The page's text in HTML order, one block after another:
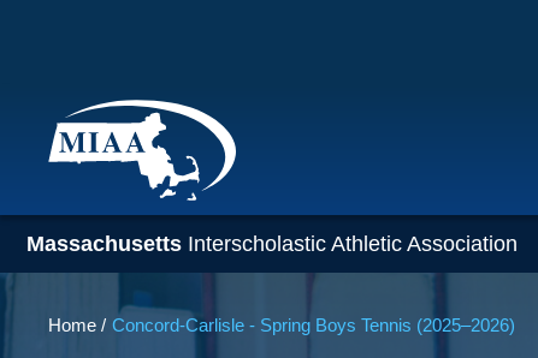
main
content
Massachusetts Interscholastic Athletic Association
Breadcrumb
Home Concord-Carlisle - Spring Boys Tennis (2025–2026)